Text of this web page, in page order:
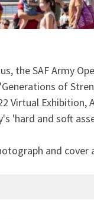
the SAF Army
of
Virtual Exhibition,
'hard and soft
and cover